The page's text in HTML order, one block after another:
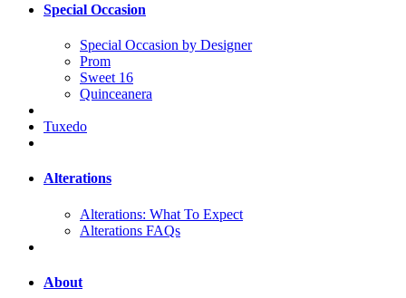
Special Occasion
Special Occasion by Designer
Prom
Sweet 16
Quinceanera
Tuxedo
Alterations
Alterations: What To Expect
Alterations FAQs
About